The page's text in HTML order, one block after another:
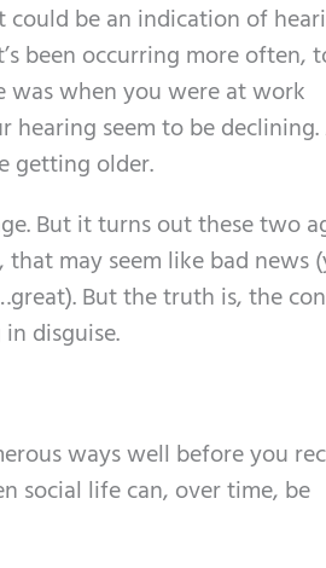
be an indication of
been occurring more often,
was when you were at work
hearing seem to be
getting older.
But it turns out these two
may seem like bad news
But the truth is, the
disguise.
ways well before you
social life can, over time, be